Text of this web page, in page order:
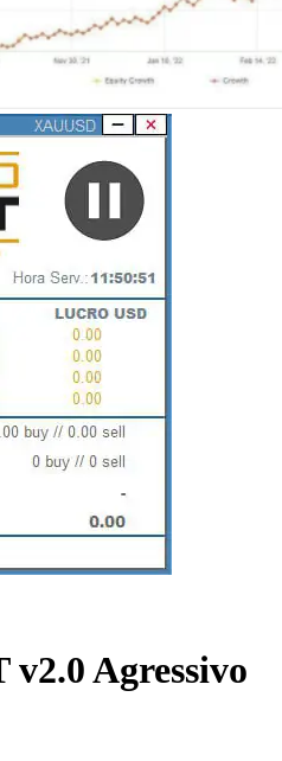
Agressivo